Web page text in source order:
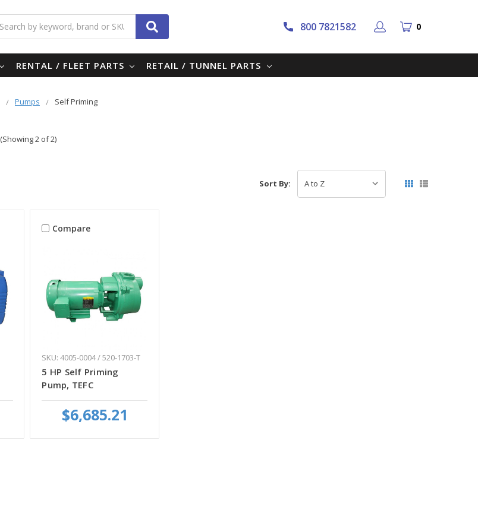
Search 800 7821582 0
RENTAL / FLEET PARTS RETAIL / TUNNEL PARTS
Pumps Self Priming
(Showing 2 of 2)
Sort By:
Compare
SKU: 4005-0004 / 520-1703-T
5 HP Self Priming
Pump, TEFC
$6,685.21